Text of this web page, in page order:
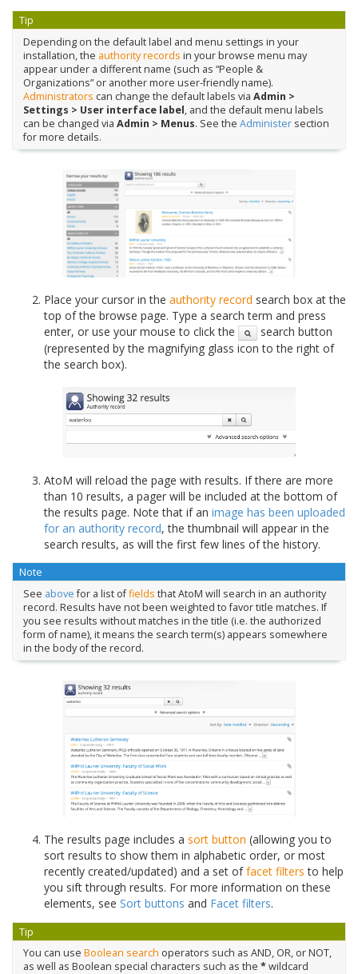
Tip
Depending on the default label and menu settings in your
installation, the authority records in your browse menu may
appear under a different name (such as “People &
Organizations” or another more user-friendly name).
Administrators can change the default labels via Admin >
Settings > User interface label, and the default menu labels
can be changed via Admin > Menus. See the Administersection
for more details.
Place your cursor in the authority record search box at the
top of the browse page. Type a search term and press
enter, or use your mouse to click the
search button
(represented by the magnifying glass icon to the right of
the search box).
AtoM will reload the page with results. If there are more
than 10 results, a pager will be included at the bottom of
the results page. Note that if an image has been uploaded
for an authority record, the thumbnail will appear in the
search results, as will the first few lines of the history.
Note
See abovefor a list offields that AtoM will search in an authority
record. Results have not been weighted to favor title matches. If
you see results without matches in the title (i.e. the authorized
form of name), it means the search term(s) appears somewhere
in the body of the record.
The results page includes a sort button (allowing you to
sort results to show them in alphabetic order, or most
recently created/updated) and a set offacet filters to help
you sift through results. For more information on these
elements, see Sort buttons and Facet filters.
Tip
You can use Boolean search operators such as AND, OR, or NOT,
as well as Boolean special characters such as the *wildcard